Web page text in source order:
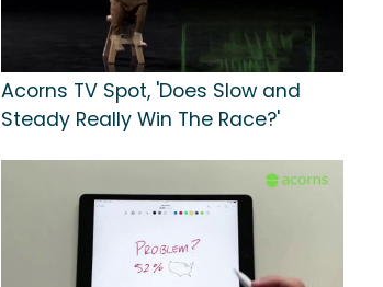
Acorns TV Spot, 'Does Slow and
Steady Really Win The Race?'